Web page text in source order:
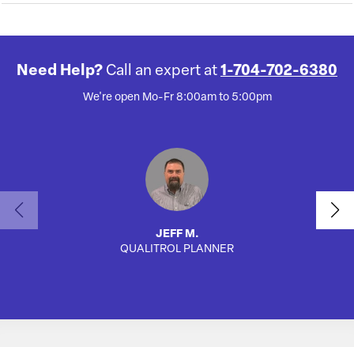
Need Help? Call an expert at 1-704-702-6380
We're open Mo-Fr 8:00am to 5:00pm
JEFF M.
QUALITROL PLANNER